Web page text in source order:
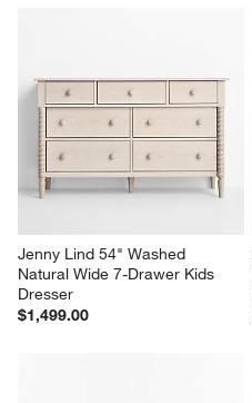
Jenny Lind 54" Washed
Natural Wide 7-Drawer Kids
Dresser
$1,499.00